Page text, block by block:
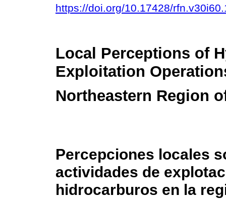
https://doi.org/10.17428/
Local Perceptions of
Exploitation
Northeastern Region
Percepciones locales
actividades de
hidrocarburos en la